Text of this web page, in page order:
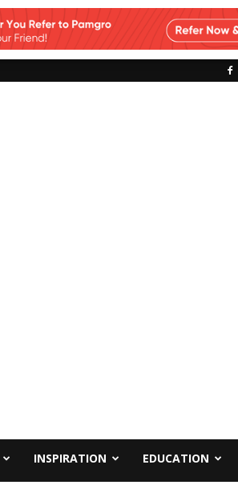
INSPIRATION EDUCATION